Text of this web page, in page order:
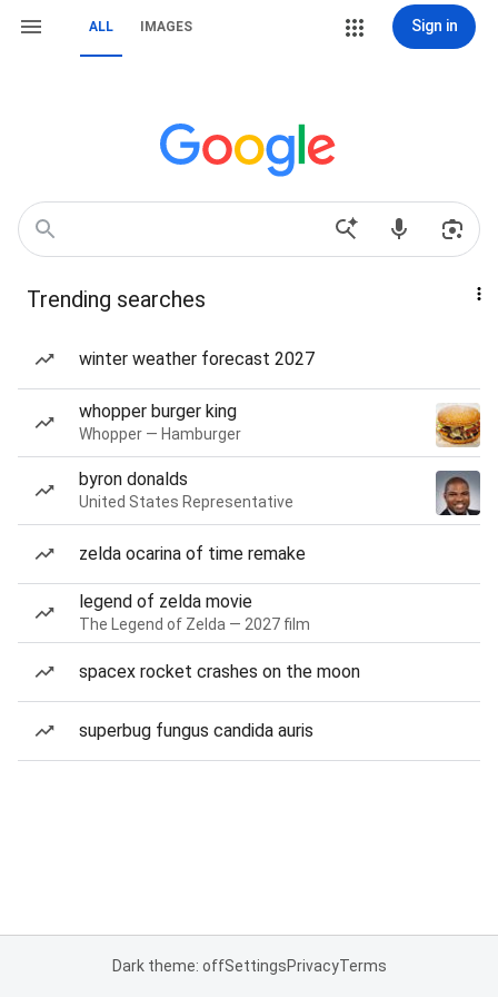
ALL IMAGES Sign in
Trending searches
winter weather forecast 2027
whopper burger king
Whopper — Hamburger
byron donalds
United States Representative
zelda ocarina of time remake
legend of zelda movie
The Legend of Zelda — 2027 film
spacex rocket crashes on the moon
superbug fungus candida auris
Dark theme: offSettingsPrivacyTerms